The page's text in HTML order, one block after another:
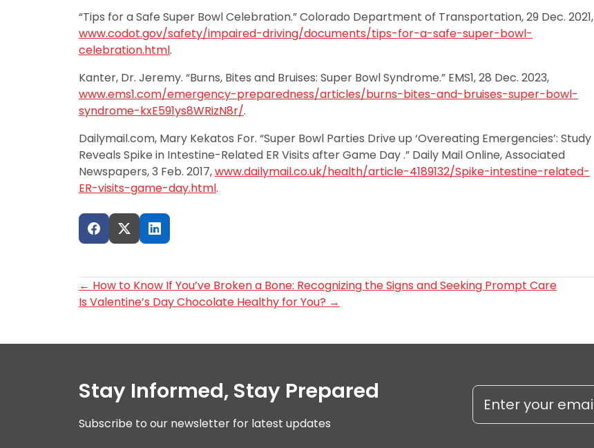
“Tips for a Safe Super Bowl Celebration.” Colorado Department of Transportation, 29 Dec. 2021,
www.codot.gov/safety/impaired-driving/documents/tips-for-a-safe-super-bowl-
celebration.html.
Kanter, Dr. Jeremy. “Burns, Bites and Bruises: Super Bowl Syndrome.” EMS1, 28 Dec. 2023,
www.ems1.com/emergency-preparedness/articles/burns-bites-and-bruises-super-bowl-
syndrome-kxE591ys8WRizN8r/.
Dailymail.com, Mary Kekatos For. “Super Bowl Parties Drive up ‘Overeating Emergencies’: Study
Reveals Spike in Intestine-Related ER Visits after Game Day .” Daily Mail Online, Associated
Newspapers, 3 Feb. 2017,www.dailymail.co.uk/health/article-4189132/Spike-intestine-related-
ER-visits-game-day.html.
Post
← How to Know If You’ve Broken a Bone: Recognizing the Signs and Seeking Prompt Care
Is Valentine’s Day Chocolate Healthy for You? →
Stay Informed, Stay Prepared
Subscribe to our newsletter for latest updates